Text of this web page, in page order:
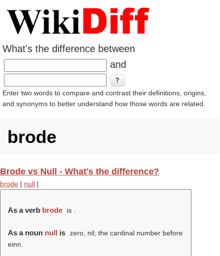
What's the difference between
and
Enter two words to compare and contrast their definitions, origins,
and synonyms to better understand how those words are related.
brode
Brode vs Null - What's the difference?
brode | null |
As a verb brode is .
As a noun null is zero, nil; the cardinal number before
einn.